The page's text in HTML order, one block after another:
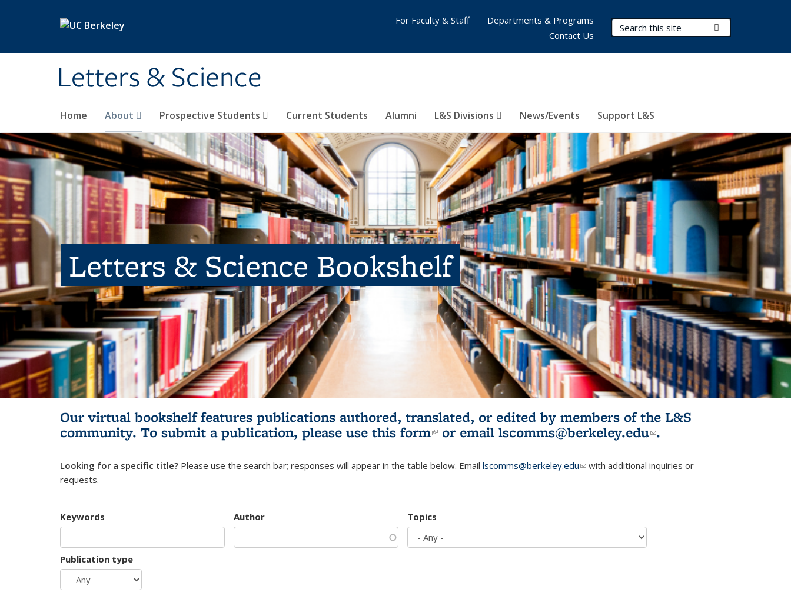
Letters & Science
Search Terms
Home About Prospective Students Current Students Alumni L&S Divisions News/Events Support L&S
For Faculty & Staff
Departments & Programs
Contact Us
Letters & Science Bookshelf
Our virtual bookshelf features publications authored, translated, or edited by members of the L&S
community. To submit a publication, please use this form(link is external)
or email lscomms@berkeley.edu(link sends e-
.
Looking for a specific title? Please use the search bar; responses will appear in the table below. Email lscomms@berkeley.edu(link sends e-mail)
with additional inquiries or
requests.
Keywords Author Topics
Publication type